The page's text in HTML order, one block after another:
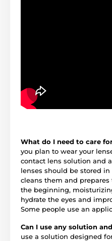
What do I need to care
you plan to wear your
contact lens solution and
lenses should be stored
cleans them and
the beginning,
hydrate the eyes and
Some people use an
Can I use any solution
use a solution designed